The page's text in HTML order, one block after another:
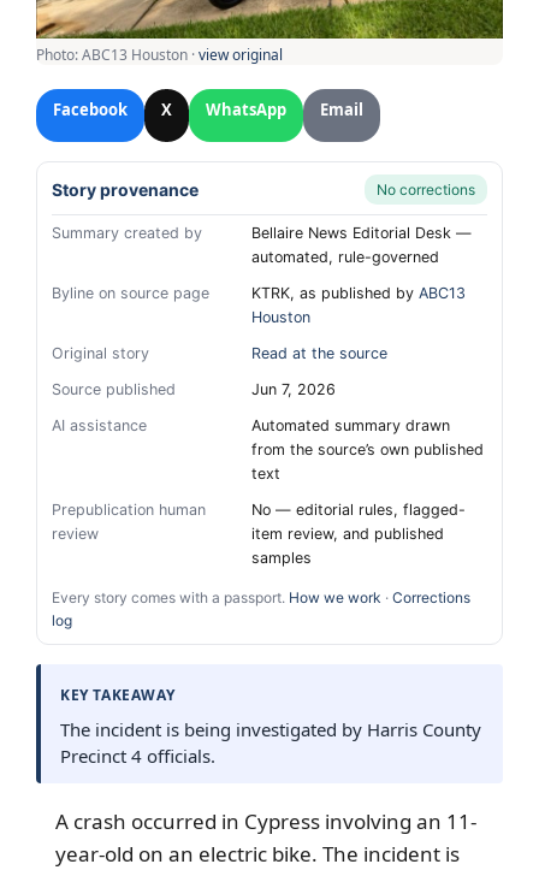
Photo: ABC13 Houston ·view original
Facebook X WhatsApp Email
Story provenance No corrections
Summary created by
Bellaire News Editorial Desk —
automated, rule-governed
Byline on source page
KTRK, as published by ABC13
Houston
Original story
Read at the source
Source published
Jun 7, 2026
AI assistance
Automated summary drawn
from the source’s own published
text
Prepublication human
review
No — editorial rules, flagged-
item review, and published
samples
Every story comes with a passport. How we work · Corrections
log
KEY TAKEAWAY
The incident is being investigated by Harris County
Precinct 4 officials.
A crash occurred in Cypress involving an 11-
year-old on an electric bike. The incident is